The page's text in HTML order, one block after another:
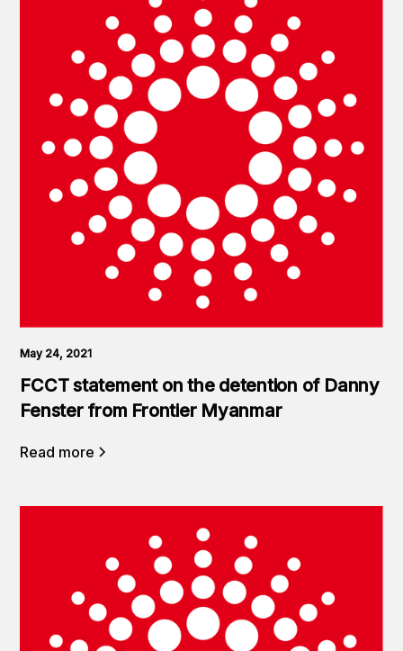
May 24, 2021
FCCT statement on the detention of Danny
Fenster from Frontier Myanmar
Read more